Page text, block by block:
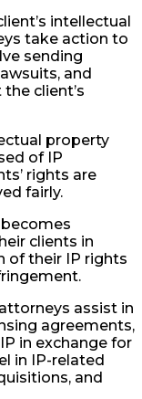
intellectual
take action to
sending
and
client’s
property
of IP
rights are
fairly.
clients in
of their IP rights
assist in
agreements,
in exchange for
in IP-related
and